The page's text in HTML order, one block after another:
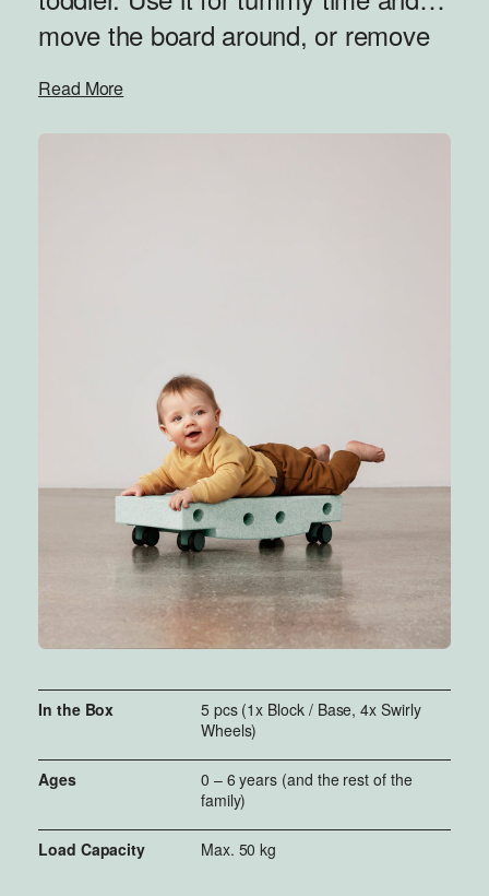
move the board around, or remove
Even simple movements and
sensory stimulation can bring a
balance board or combine with the
rest of the MODU system to build
more advanced creations.
Read More
In the Box
5 pcs (1x Block / Base, 4x Swirly
Wheels)
Ages
0 – 6 years (and the rest of the
family)
Load Capacity Max. 50 kg